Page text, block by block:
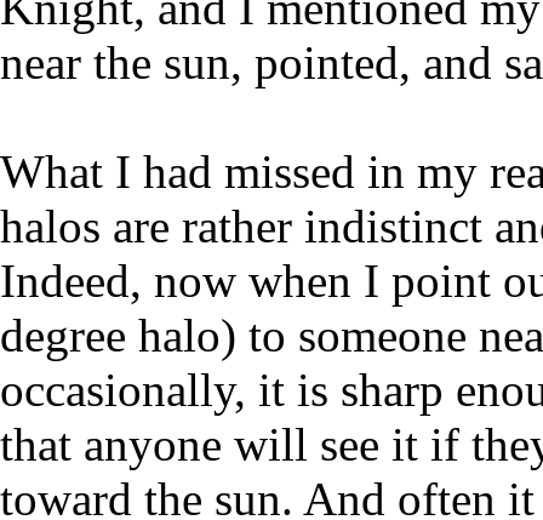
near the sun, pointed, and
What I had missed in my
halos are rather indistinct
Indeed, now when I point
degree halo) to someone
occasionally, it is sharp
that anyone will see it if
toward the sun. And often